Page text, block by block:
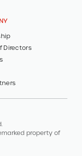
Directors
property of